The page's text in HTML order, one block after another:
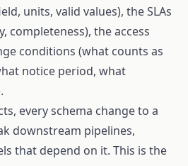
units, valid values), the SLAs
completeness), the access
conditions (what counts as
notice period, what
every schema change to a
downstream pipelines,
that depend on it. This is the